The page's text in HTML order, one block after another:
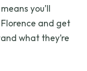
you’ll
and get
what they’re